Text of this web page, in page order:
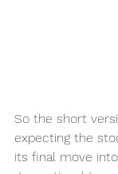
So the short
expecting the
its final move